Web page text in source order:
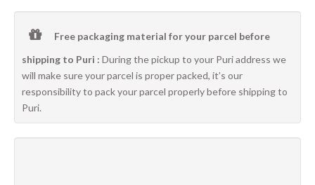
Free packaging material for your parcel before
shipping to Puri : During the pickup to your Puri address we
will make sure your parcel is proper packed, it’s our
responsibility to pack your parcel properly before shipping to
Puri.